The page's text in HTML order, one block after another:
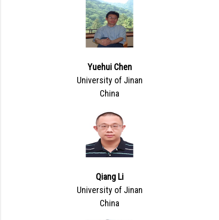
Yuehui Chen
University of Jinan
China
Qiang Li
University of Jinan
China